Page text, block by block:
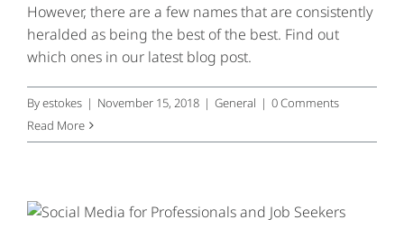
However, there are a few names that are consistently
heralded as being the best of the best. Find out
which ones in our latest blog post.
Byestokes | November 15, 2018 | General | 0 Comments
Read More